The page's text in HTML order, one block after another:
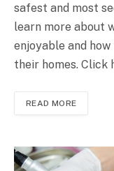
safest and most
learn more about
enjoyable and
their homes. Click
READ MORE